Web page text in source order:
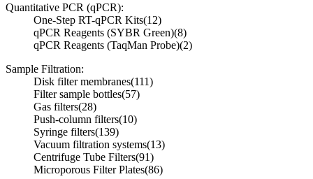
Quantitative PCR (qPCR):
One-Step RT-qPCR Kits(12)
qPCR Reagents (SYBR Green)(8)
qPCR Reagents (TaqMan Probe)(2)
Sample Filtration:
Disk filter membranes(111)
Filter sample bottles(57)
Gas filters(28)
Push-column filters(10)
Syringe filters(139)
Vacuum filtration systems(13)
Centrifuge Tube Filters(91)
Microporous Filter Plates(86)